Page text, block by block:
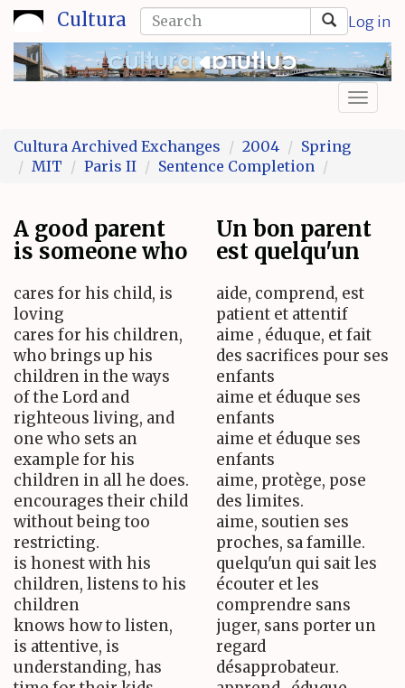
Skip
to
main
content
Cultura Log in
Search
form
Search
Cultura Archived Exchanges
2004
Spring
MIT
Paris II Sentence Completion
A good parent
is someone who
Un bon parent
est quelqu'un
cares for his child, is
loving
cares for his children,
who brings up his
children in the ways
of the Lord and
righteous living, and
one who sets an
example for his
children in all he does.
encourages their child
without being too
restricting.
is honest with his
children, listens to his
children
knows how to listen,
is attentive, is
understanding, has
aide, comprend, est
patient et attentif
aime , éduque, et fait
des sacrifices pour ses
enfants
aime et éduque ses
enfants
aime et éduque ses
enfants
aime, protège, pose
des limites.
aime, soutien ses
proches, sa famille.
quelqu'un qui sait les
écouter et les
comprendre sans
juger, sans porter un
regard
désapprobateur.